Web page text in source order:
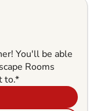
You'll be able
Rooms
to.*